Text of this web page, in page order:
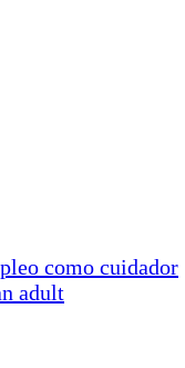
como cuidador
adult